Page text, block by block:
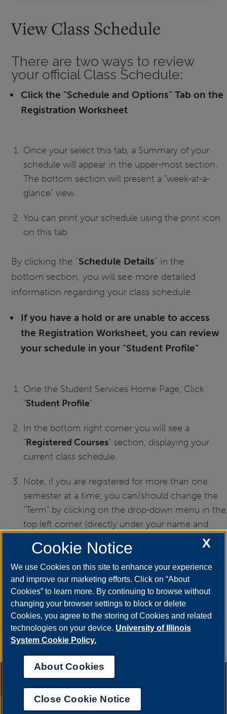
View Class Schedule
There are two ways to review
your official Class Schedule:
Click the "Schedule and Options" Tab on the
Registration Worksheet
Once your select this tab, a Summary of your
schedule will appear in the upper-most section.
The bottom section will present a "week-at-a-
glance" view.
You can print your schedule using the print icon
on this tab.
By clicking the "Schedule Details" in the
bottom section, you will see more detailed
information regarding your class schedule.
If you have a hold or are unable to access
the Registration Worksheet, you can review
your schedule in your "Student Profile"
One the Student Services Home Page, Click
"Student Profile"
In the bottom right corner you will see a
"Registered Courses" section, displaying your
current class schedule.
Note, if you are registered for more than one
semester at a time, you can/should change the
"Term" by clicking on the drop-down menu in the
top left corner (directly under your name and
If you have any questions or need additional
assistance, please contact the Office of
Records and Registration atregistrar@uis.edu
Complaint Form|Student Grievances|
Nondiscrimination Statement|System Statement on Sex
X
Cookie Notice
We use Cookies on this site to enhance your experience
and improve our marketing efforts. Click on “About
Cookies” to learn more. By continuing to browse without
changing your browser settings to block or delete
Cookies, you agree to the storing of Cookies and related
technologies on your device. University of Illinois
System Cookie Policy.
About Cookies
Close Cookie Notice